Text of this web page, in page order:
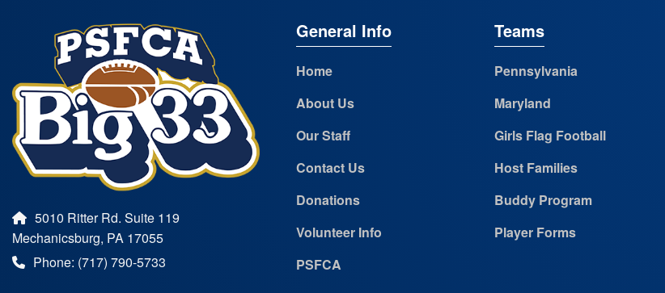
5010 Ritter Rd. Suite 119
Mechanicsburg, PA 17055
Phone: (717) 790-5733
General Info
Home
About Us
Our Staff
Contact Us
Donations
Volunteer Info
PSFCA
Teams
Pennsylvania
Maryland
Girls Flag Football
Host Families
Buddy Program
Player Forms